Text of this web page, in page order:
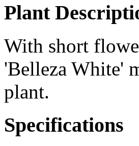
Plant
With short
'Belleza White'
plant.
Specifications